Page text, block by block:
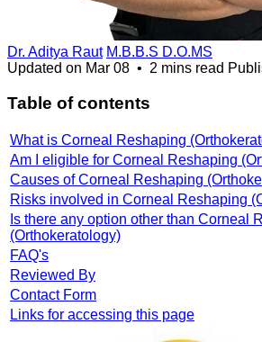
Dr. Aditya Raut M.B.B.S D.O.MS
Updated on Mar 08 • 2 mins read
Table of contents
What is Corneal Reshaping
Am I eligible for Corneal Reshaping
Causes of Corneal Reshaping
Risks involved in Corneal Reshaping
Is there any option other than Corneal
(Orthokeratology)
FAQ's
Reviewed By
Contact Form
Links for accessing this page